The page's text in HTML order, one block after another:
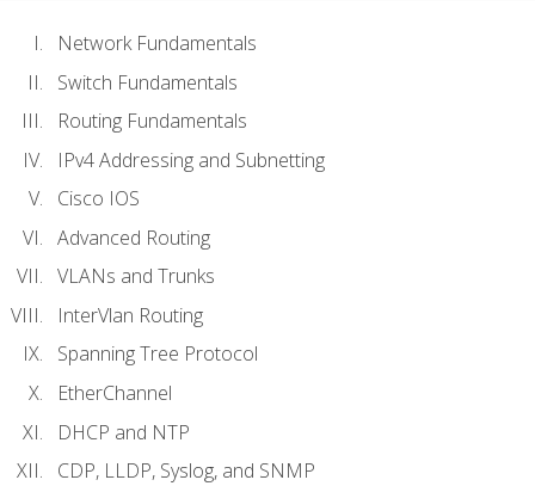
Network Fundamentals
Switch Fundamentals
Routing Fundamentals
IPv4 Addressing and Subnetting
Cisco IOS
Advanced Routing
VLANs and Trunks
InterVlan Routing
Spanning Tree Protocol
EtherChannel
DHCP and NTP
CDP, LLDP, Syslog, and SNMP